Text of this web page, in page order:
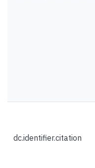
dc.identifier.citation